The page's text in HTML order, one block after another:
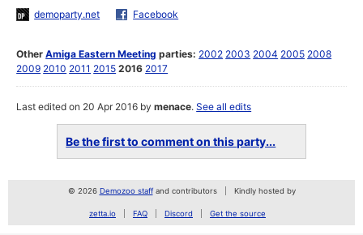
demoparty.net Facebook
OtherAmiga Eastern Meeting parties: 2002 2003 2004 2005 2008
2009 2010 2011 2015 2016 2017
Last edited on 20 Apr 2016 bymenace.See all edits
Be the first to comment on this party...
© 2026 Demozoo staffand contributors Kindly hosted by
zetta.io FAQ Discord Get the source